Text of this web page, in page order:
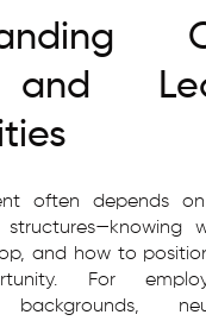
often depends
structures—knowing
and how to
For
backgrounds,